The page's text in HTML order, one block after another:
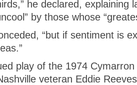
he declared, explaining
by those whose
“but if sentiment is
play of the 1974
veteran Eddie